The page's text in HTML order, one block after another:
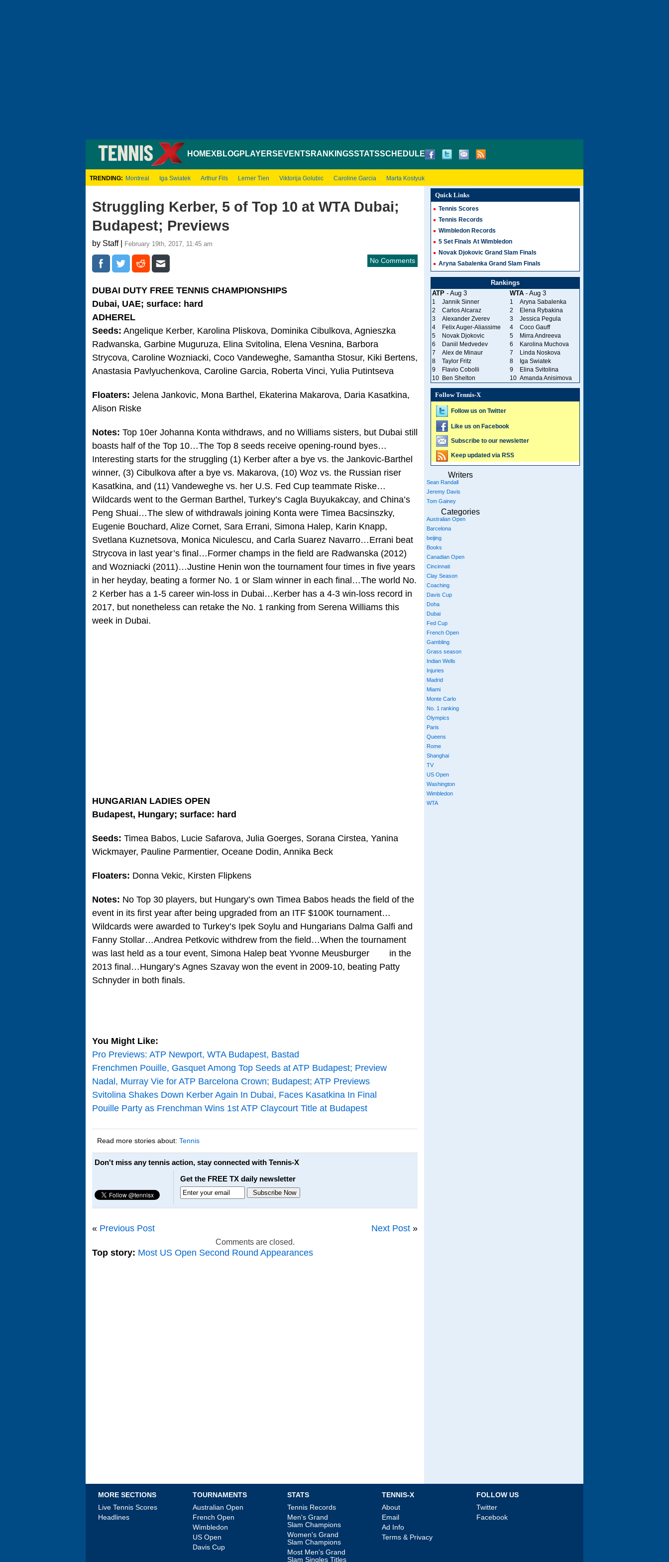
HOMEXBLOGPLAYERS EVENTS RANKINGSSTATSSCHEDULE
TRENDING: Montreal Iga Swiatek Arthur Fils Lerner Tien Viktorija Golubic Caroline Garcia Marta Kostyuk
Struggling Kerber, 5 of Top 10 at WTA Dubai;
Budapest; Previews
by Staff | February 19th, 2017, 11:45 am
No Comments
DUBAI DUTY FREE TENNIS CHAMPIONSHIPS
Dubai, UAE; surface: hard
ADHEREL
Seeds: Angelique Kerber, Karolina Pliskova, Dominika Cibulkova, Agnieszka
Radwanska, Garbine Muguruza, Elina Svitolina, Elena Vesnina, Barbora
Strycova, Caroline Wozniacki, Coco Vandeweghe, Samantha Stosur, Kiki Bertens,
Anastasia Pavlyuchenkova, Caroline Garcia, Roberta Vinci, Yulia Putintseva
Floaters: Jelena Jankovic, Mona Barthel, Ekaterina Makarova, Daria Kasatkina,
Alison Riske
Notes: Top 10er Johanna Konta withdraws, and no Williams sisters, but Dubai still
boasts half of the Top 10…The Top 8 seeds receive opening-round byes…
Interesting starts for the struggling (1) Kerber after a bye vs. the Jankovic-Barthel
winner, (3) Cibulkova after a bye vs. Makarova, (10) Woz vs. the Russian riser
Kasatkina, and (11) Vandeweghe vs. her U.S. Fed Cup teammate Riske…
Wildcards went to the German Barthel, Turkey’s Cagla Buyukakcay, and China’s
Peng Shuai…The slew of withdrawals joining Konta were Timea Bacsinszky,
Eugenie Bouchard, Alize Cornet, Sara Errani, Simona Halep, Karin Knapp,
Svetlana Kuznetsova, Monica Niculescu, and Carla Suarez Navarro…Errani beat
Strycova in last year’s final…Former champs in the field are Radwanska (2012)
and Wozniacki (2011)…Justine Henin won the tournament four times in five years
in her heyday, beating a former No. 1 or Slam winner in each final…The world No.
2 Kerber has a 1-5 career win-loss in Dubai…Kerber has a 4-3 win-loss record in
2017, but nonetheless can retake the No. 1 ranking from Serena Williams this
week in Dubai.
HUNGARIAN LADIES OPEN
Budapest, Hungary; surface: hard
Seeds: Timea Babos, Lucie Safarova, Julia Goerges, Sorana Cirstea, Yanina
Wickmayer, Pauline Parmentier, Oceane Dodin, Annika Beck
Floaters: Donna Vekic, Kirsten Flipkens
Notes: No Top 30 players, but Hungary’s own Timea Babos heads the field of the
event in its first year after being upgraded from an ITF $100K tournament…
Wildcards were awarded to Turkey’s Ipek Soylu and Hungarians Dalma Galfi and
Fanny Stollar…Andrea Petkovic withdrew from the field…When the tournament
was last held as a tour event, Simona Halep beat Yvonne Meusburger in the
2013 final…Hungary’s Agnes Szavay won the event in 2009-10, beating Patty
Schnyder in both finals.
You Might Like:
Pro Previews: ATP Newport, WTA Budapest, Bastad
Frenchmen Pouille, Gasquet Among Top Seeds at ATP Budapest; Preview
Nadal, Murray Vie for ATP Barcelona Crown; Budapest; ATP Previews
Svitolina Shakes Down Kerber Again In Dubai, Faces Kasatkina In Final
Pouille Party as Frenchman Wins 1st ATP Claycourt Title at Budapest
Read more stories about: Tennis
Don't miss any tennis action, stay connected with Tennis-X
Get the FREE TX daily newsletter
« Previous Post Next Post »
Comments are closed.
Top story: Most US Open Second Round Appearances
Quick Links
Tennis Scores
Tennis Records
Wimbledon Records
5 Set Finals At Wimbledon
Novak Djokovic Grand Slam Finals
Aryna Sabalenka Grand Slam Finals
Rankings
ATP- Aug 3 WTA- Aug 3
1 Jannik Sinner 1
Aryna Sabalenka
2
Carlos Alcaraz 2
Elena Rybakina
3
Alexander Zverev 3
Jessica Pegula
4
Felix Auger-Aliassime 4
Coco Gauff
5
Novak Djokovic 5
Mirra Andreeva
6
Daniil Medvedev 6
Karolina Muchova
7
Alex de Minaur 7
Linda Noskova
8
Taylor Fritz 8
Iga Swiatek
9
Flavio Cobolli 9
Elina Svitolina
10
Ben Shelton 10 Amanda Anisimova
Follow Tennis-X
Follow us on Twitter
Like us on Facebook
Subscribe to our newsletter
Keep updated via RSS
Writers
Sean Randall
Jeremy Davis
Tom Gainey
Categories
Australian Open
Barcelona
beijing
Books
Canadian Open
Cincinnati
Clay Season
Coaching
Davis Cup
Doha
Dubai
Fed Cup
French Open
Gambling
Grass season
Indian Wells
Injuries
Madrid
Miami
Monte Carlo
No. 1 ranking
Olympics
Paris
Queens
Rome
Shanghai
TV
US Open
Washington
Wimbledon
WTA
MORE SECTIONS
Live Tennis Scores
Headlines
TOURNAMENTS
Australian Open
French Open
Wimbledon
US Open
Davis Cup
STATS
Tennis Records
Men's Grand
Slam Champions
Women's Grand
Slam Champions
Most Men's Grand
Slam Singles Titles
TENNIS-X
About
Email
Ad Info
Terms & Privacy
FOLLOW US
Twitter
Facebook